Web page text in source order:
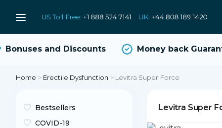
and Discounts Money back
Home > Erectile Dysfunction > Levitra Super Force
Bestsellers
COVID-19
Levitra Super